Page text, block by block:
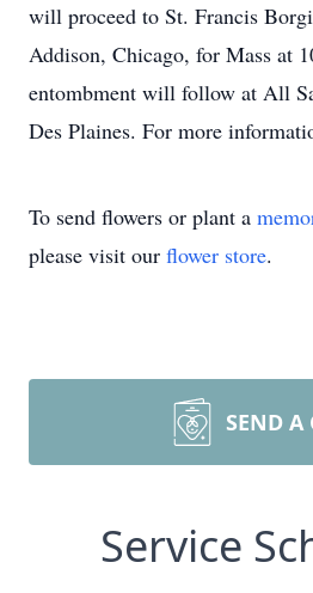
will proceed to St. Francis
Addison, Chicago, for Mass at
entombment will follow at All
Des Plaines. For more
To send flowers or plant a
please visit our flower store.
SEND A
Service